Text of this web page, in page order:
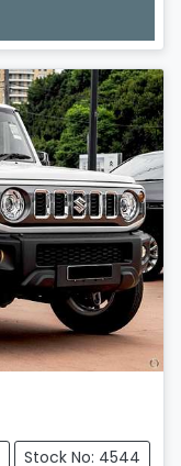
Stock No: 4544